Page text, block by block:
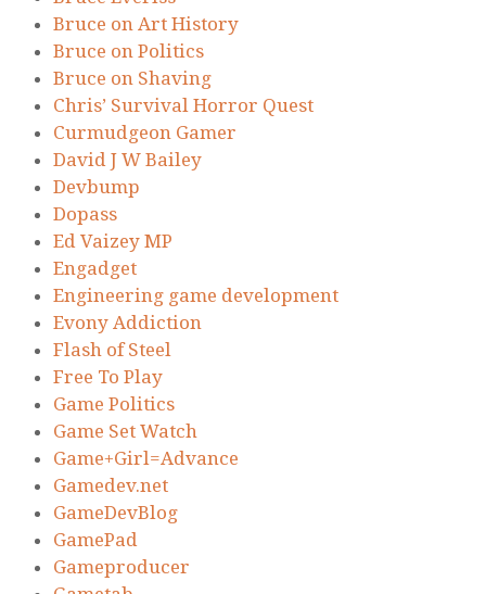
Bruce on Art History
Bruce on Politics
Bruce on Shaving
Chris’ Survival Horror Quest
Curmudgeon Gamer
David J W Bailey
Devbump
Dopass
Ed Vaizey MP
Engadget
Engineering game development
Evony Addiction
Flash of Steel
Free To Play
Game Politics
Game Set Watch
Game+Girl=Advance
Gamedev.net
GameDevBlog
GamePad
Gameproducer